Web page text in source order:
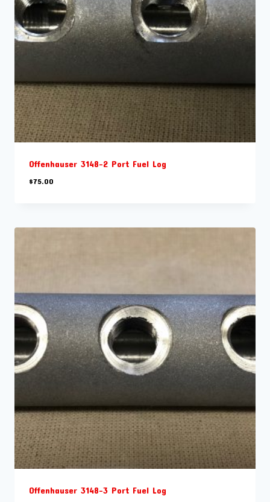
Offenhauser 3148-2 Port Fuel Log
$75.00
Offenhauser 3148-3 Port Fuel Log